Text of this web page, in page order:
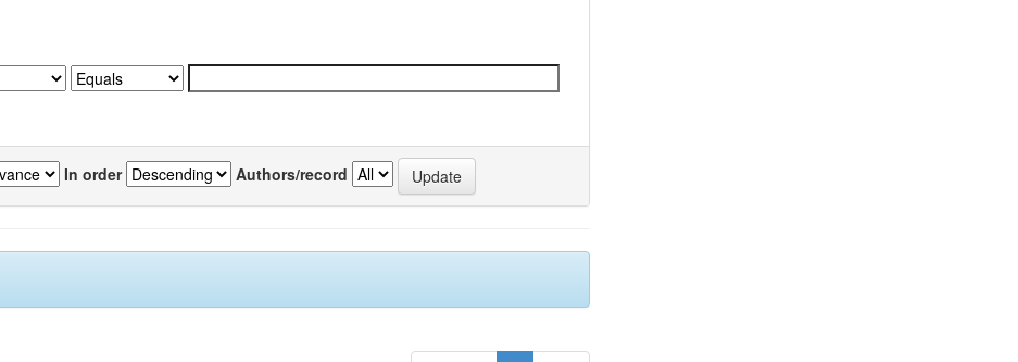
In order Authors/record